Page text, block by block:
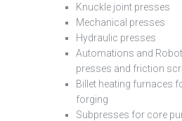
Knuckle joint presses
Mechanical presses
Hydraulic presses
Automations and
presses and friction
Billet heating furnaces
forging
Subpresses for core